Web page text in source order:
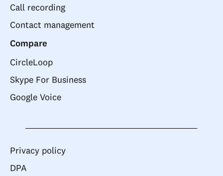
Call recording
Contact management
Compare
CircleLoop
Skype For Business
Google Voice
Privacy policy
DPA